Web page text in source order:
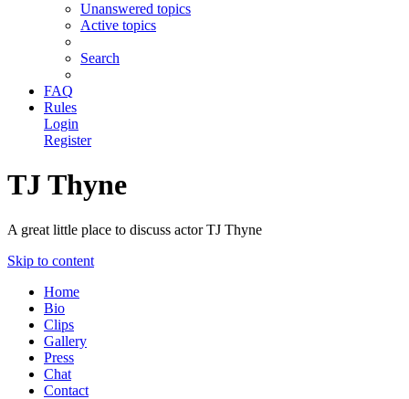
Unanswered topics
Active topics
Search
FAQ
Rules
Login
Register
TJ Thyne
A great little place to discuss actor TJ Thyne
Skip to content
Home
Bio
Clips
Gallery
Press
Chat
Contact